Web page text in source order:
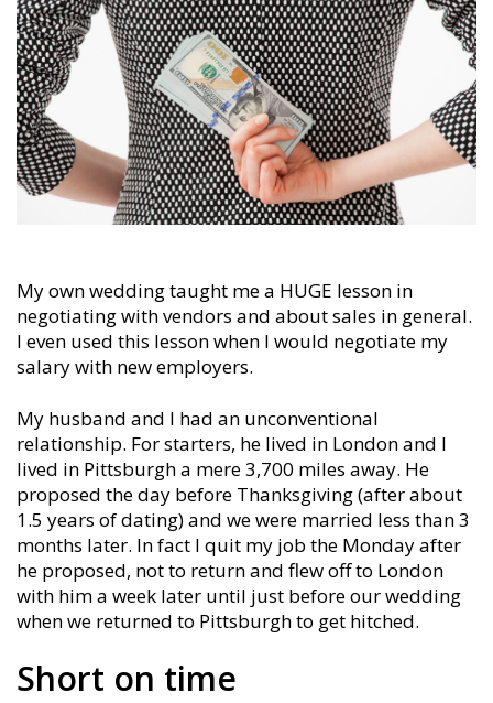
My own wedding taught me a HUGE lesson in
negotiating with vendors and about sales in general.
I even used this lesson when I would negotiate my
salary with new employers.
My husband and I had an unconventional
relationship. For starters, he lived in London and I
lived in Pittsburgh a mere 3,700 miles away. He
proposed the day before Thanksgiving (after about
1.5 years of dating) and we were married less than 3
months later. In fact I quit my job the Monday after
he proposed, not to return and flew off to London
with him a week later until just before our wedding
when we returned to Pittsburgh to get hitched.
Short on time